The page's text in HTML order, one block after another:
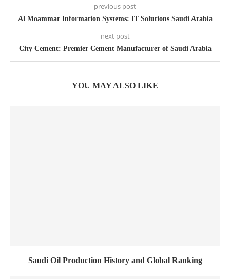
previous post
Al Moammar Information Systems: IT Solutions Saudi Arabia
next post
City Cement: Premier Cement Manufacturer of Saudi Arabia
YOU MAY ALSO LIKE
Saudi Oil Production History and Global Ranking